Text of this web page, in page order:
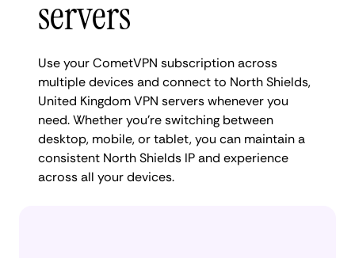
servers
Use your CometVPN subscription across
multiple devices and connect to North Shields,
United Kingdom VPN servers whenever you
need. Whether you're switching between
desktop, mobile, or tablet, you can maintain a
consistent North Shields IP and experience
across all your devices.